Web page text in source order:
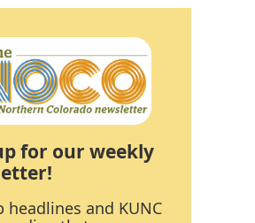
for our weekly
headlines and KUNC